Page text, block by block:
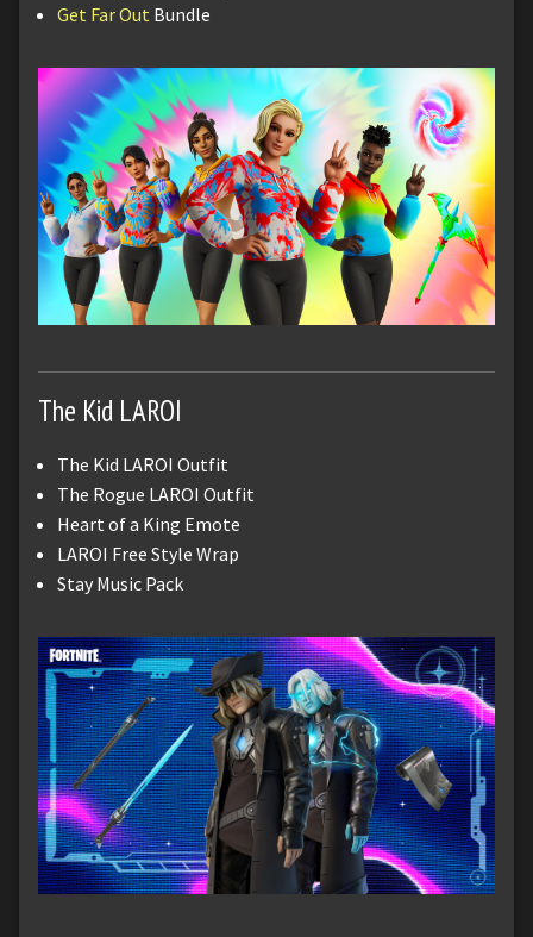
Get Far Out Bundle
The Kid LAROI
The Kid LAROI Outfit
The Rogue LAROI Outfit
Heart of a King Emote
LAROI Free Style Wrap
Stay Music Pack